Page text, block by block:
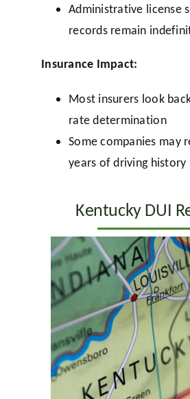
Administrative license
records remain
Insurance Impact:
Most insurers look
rate determination
Some companies may
years of driving history
Kentucky DUI